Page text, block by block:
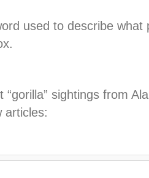
used to describe
“gorilla” sightings from
articles: